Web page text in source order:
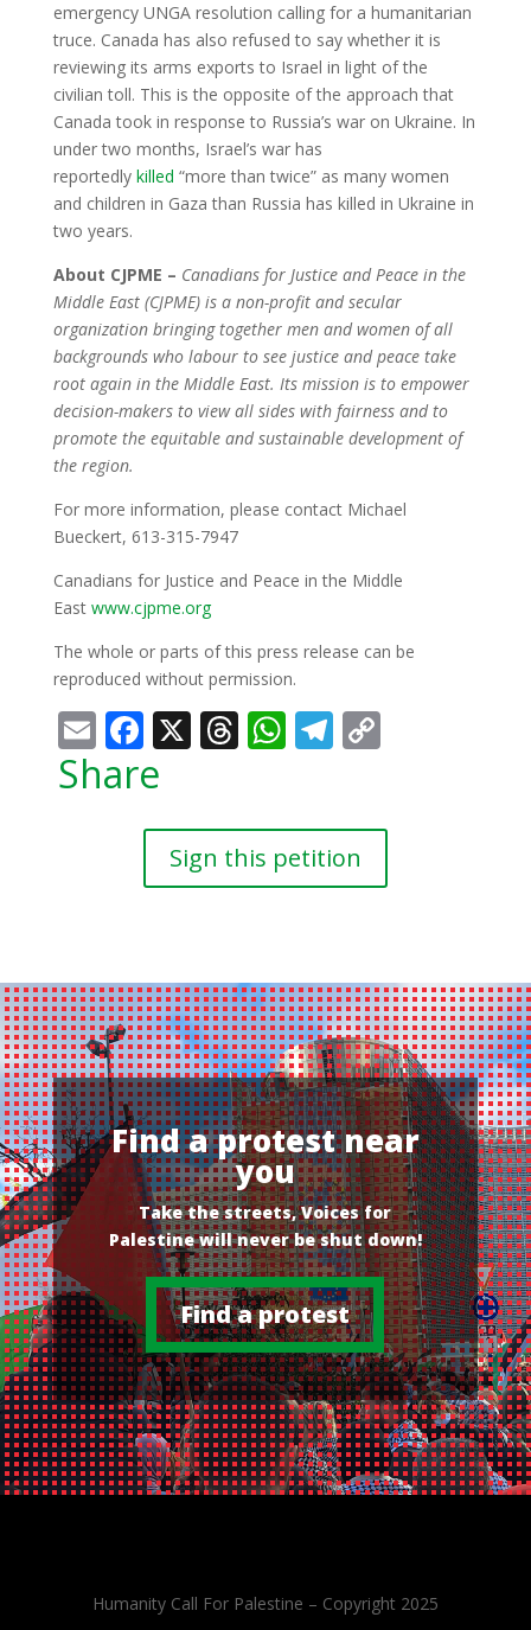
emergency UNGA resolution calling for a humanitarian
truce. Canada has also refused to say whether it is
reviewing its arms exports to Israel in light of the
civilian toll. This is the opposite of the approach that
Canada took in response to Russia’s war on Ukraine. In
under two months, Israel’s war has
reportedly killed “more than twice” as many women
and children in Gaza than Russia has killed in Ukraine in
two years.
About CJPME – Canadians for Justice and Peace in the
Middle East (CJPME) is a non-profit and secular
organization bringing together men and women of all
backgrounds who labour to see justice and peace take
root again in the Middle East. Its mission is to empower
decision-makers to view all sides with fairness and to
promote the equitable and sustainable development of
the region.
For more information, please contact Michael
Bueckert, 613-315-7947
Canadians for Justice and Peace in the Middle
East www.cjpme.org
The whole or parts of this press release can be
reproduced without permission.
EmailFacebook
X Threads
WhatsApp
Telegram
Copy
Share
Sign this petition
Find a protest near
you
Take the streets, Voices for
Palestine will never be shut down!
Find a protest
Humanity Call For Palestine – Copyright 2025